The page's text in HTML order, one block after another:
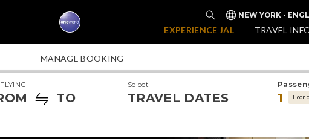
NEW YORK -
EXPERIENCE JAL TRAVEL
MANAGE BOOKING
TO
Select
TRAVEL DATES 1